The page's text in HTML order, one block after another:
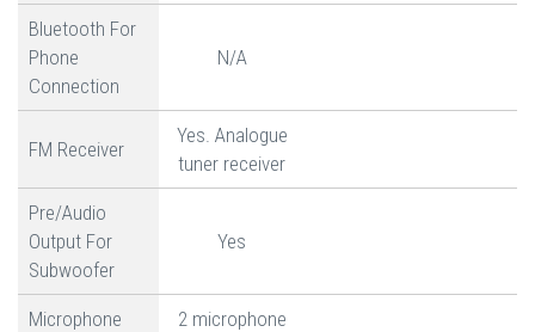
Bluetooth For
Phone
Connection
N/A
FM Receiver
Yes. Analogue
tuner receiver
Pre/Audio
Output For
Subwoofer
Yes
Microphone
2 microphone